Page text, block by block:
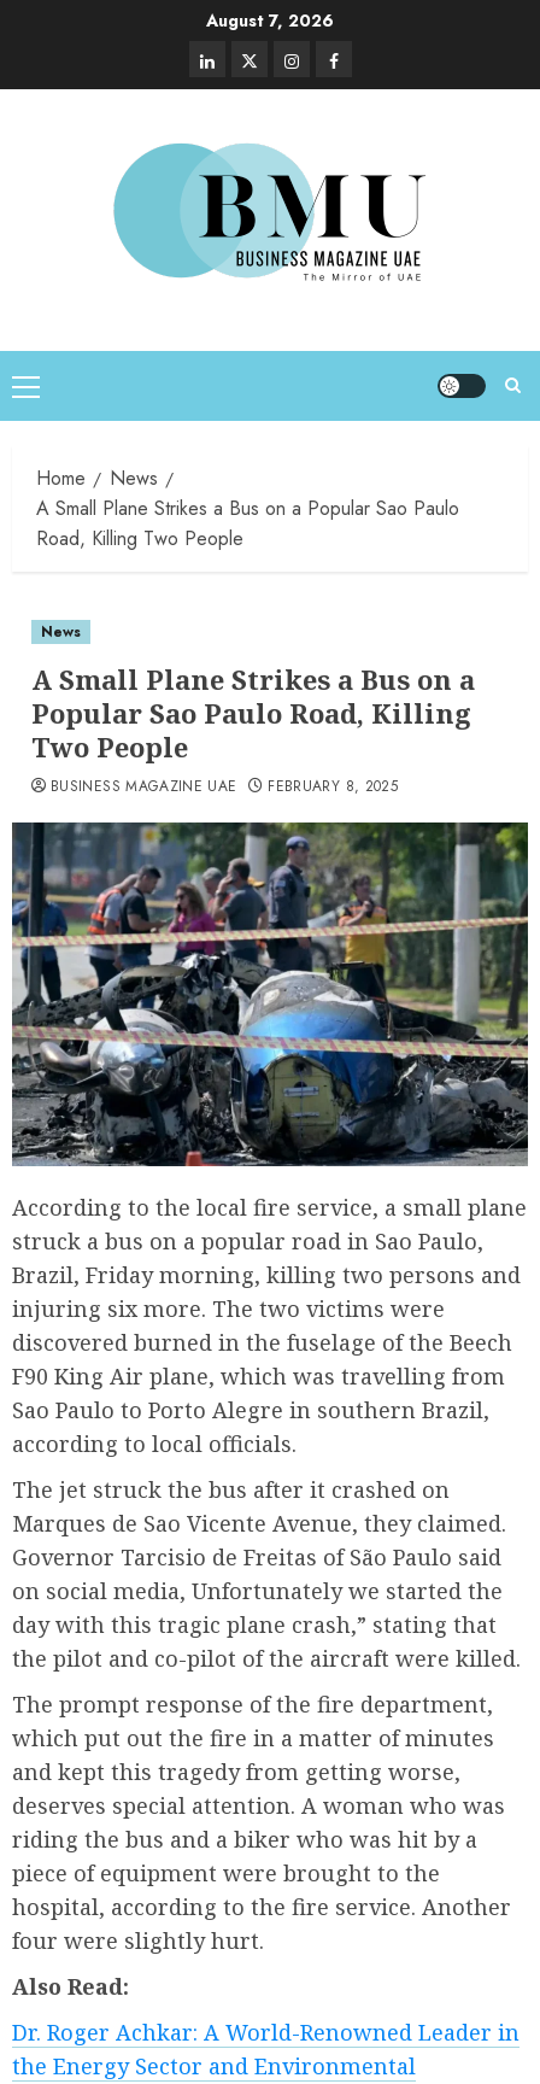
August 7, 2026
Home
News
A Small Plane Strikes a Bus on a Popular Sao Paulo
Road, Killing Two People
News
A Small Plane Strikes a Bus on a
Popular Sao Paulo Road, Killing
Two People
BUSINESS MAGAZINE UAE FEBRUARY 8, 2025
According to the local fire service, a small plane
struck a bus on a popular road in Sao Paulo,
Brazil, Friday morning, killing two persons and
injuring six more. The two victims were
discovered burned in the fuselage of the Beech
F90 King Air plane, which was travelling from
Sao Paulo to Porto Alegre in southern Brazil,
according to local officials.
The jet struck the bus after it crashed on
Marques de Sao Vicente Avenue, they claimed.
Governor Tarcisio de Freitas of São Paulo said
on social media, Unfortunately we started the
day with this tragic plane crash,” stating that
the pilot and co-pilot of the aircraft were killed.
The prompt response of the fire department,
which put out the fire in a matter of minutes
and kept this tragedy from getting worse,
deserves special attention. A woman who was
riding the bus and a biker who was hit by a
piece of equipment were brought to the
hospital, according to the fire service. Another
four were slightly hurt.
Also Read:
Dr. Roger Achkar: A World-Renowned Leader in
the Energy Sector and Environmental